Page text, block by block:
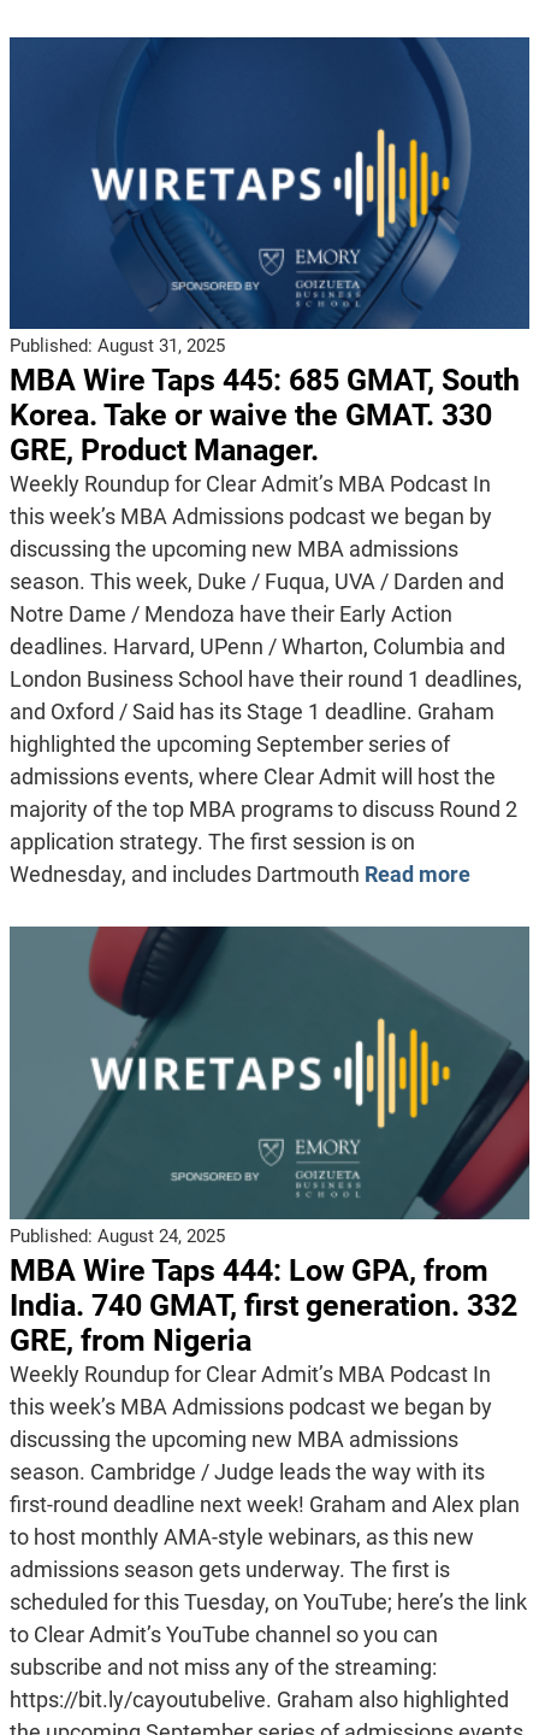
Published: August 31, 2025
MBA Wire Taps 445: 685 GMAT, South
Korea. Take or waive the GMAT. 330
GRE, Product Manager.
Weekly Roundup for Clear Admit’s MBA Podcast In
this week’s MBA Admissions podcast we began by
discussing the upcoming new MBA admissions
season. This week, Duke / Fuqua, UVA / Darden and
Notre Dame / Mendoza have their Early Action
deadlines. Harvard, UPenn / Wharton, Columbia and
London Business School have their round 1 deadlines,
and Oxford / Said has its Stage 1 deadline. Graham
highlighted the upcoming September series of
admissions events, where Clear Admit will host the
majority of the top MBA programs to discuss Round 2
application strategy. The first session is on
Wednesday, and includes Dartmouth Read more
Published: August 24, 2025
MBA Wire Taps 444: Low GPA, from
India. 740 GMAT, first generation. 332
GRE, from Nigeria
Weekly Roundup for Clear Admit’s MBA Podcast In
this week’s MBA Admissions podcast we began by
discussing the upcoming new MBA admissions
season. Cambridge / Judge leads the way with its
first-round deadline next week! Graham and Alex plan
to host monthly AMA-style webinars, as this new
admissions season gets underway. The first is
scheduled for this Tuesday, on YouTube; here’s the link
to Clear Admit’s YouTube channel so you can
subscribe and not miss any of the streaming:
https://bit.ly/cayoutubelive. Graham also highlighted